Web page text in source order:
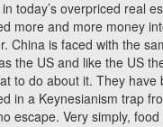
today’s overpriced real
more and more money
China is faced with the
the US and like the US
to do about it. They have
in a Keynesianism trap
escape. Very simply,